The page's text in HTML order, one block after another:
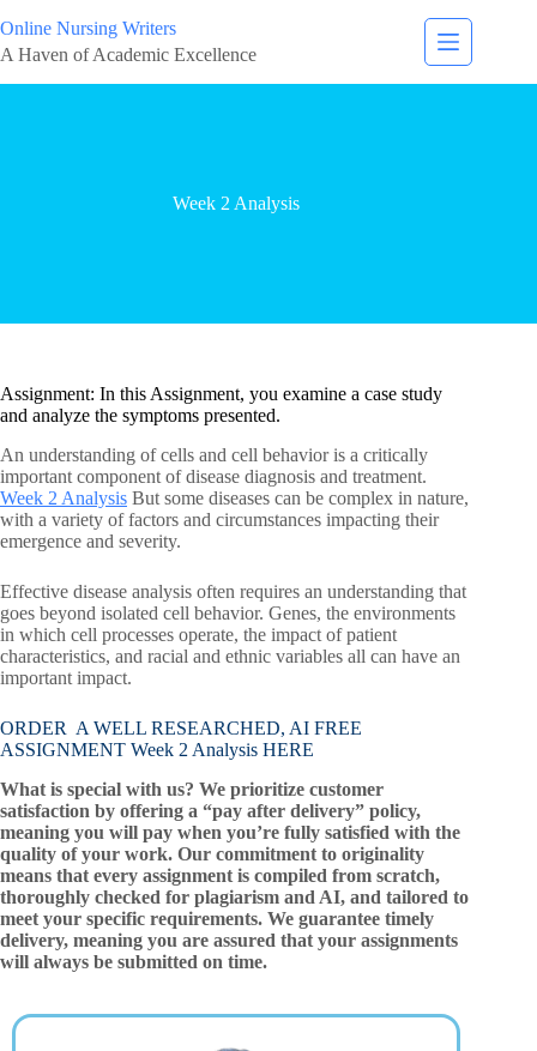
Online Nursing Writers
A Haven of Academic Excellence
Week 2 Analysis
Assignment: In this Assignment, you examine a case study
and analyze the symptoms presented.
An understanding of cells and cell behavior is a critically
important component of disease diagnosis and treatment.
Week 2 Analysis But some diseases can be complex in nature,
with a variety of factors and circumstances impacting their
emergence and severity.
Effective disease analysis often requires an understanding that
goes beyond isolated cell behavior. Genes, the environments
in which cell processes operate, the impact of patient
characteristics, and racial and ethnic variables all can have an
important impact.
ORDER A WELL RESEARCHED, AI FREE
ASSIGNMENT Week 2 Analysis HERE
What is special with us? We prioritize customer
satisfaction by offering a “pay after delivery” policy,
meaning you will pay when you’re fully satisfied with the
quality of your work. Our commitment to originality
means that every assignment is compiled from scratch,
thoroughly checked for plagiarism and AI, and tailored to
meet your specific requirements. We guarantee timely
delivery, meaning you are assured that your assignments
will always be submitted on time.